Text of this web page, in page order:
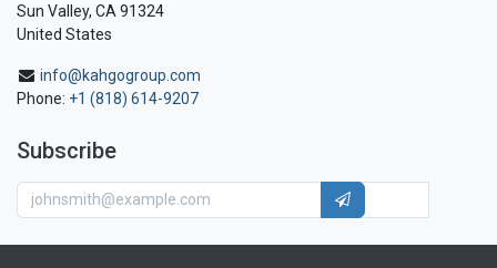
Sun Valley, CA 91324
United States
info@kahgogroup.com
Phone: +1 (818) 614-9207
Subscribe